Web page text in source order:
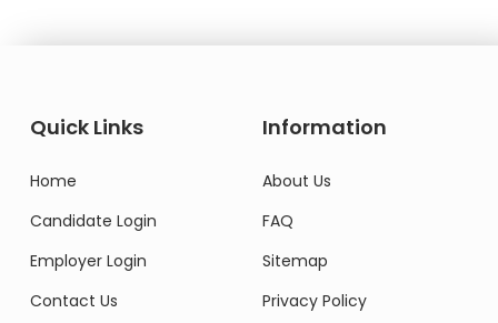
Quick Links
Home
Candidate Login
Employer Login
Contact Us
Information
About Us
FAQ
Sitemap
Privacy Policy